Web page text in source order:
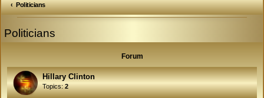
Politicians
e
Politicians
Forum
Hillary Clinton
Topics:2